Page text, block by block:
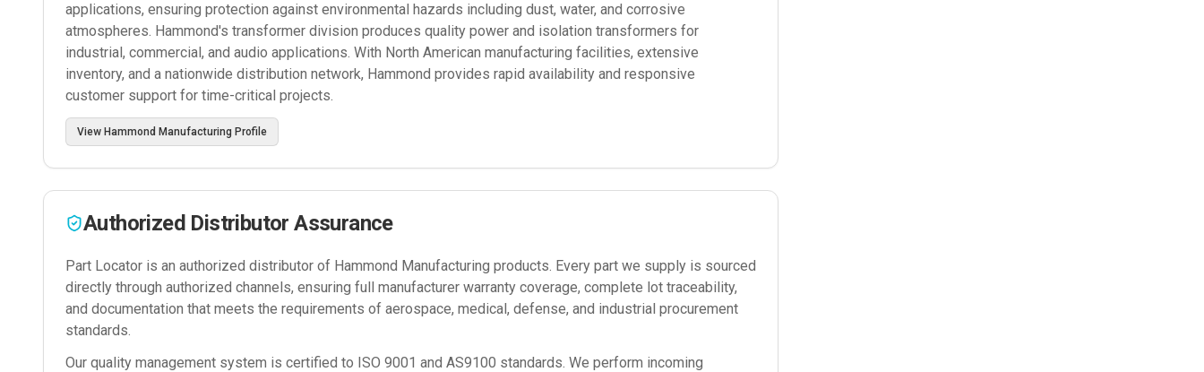
applications, ensuring protection against environmental hazards including dust, water, and corrosive
atmospheres. Hammond's transformer division produces quality power and isolation transformers for
industrial, commercial, and audio applications. With North American manufacturing facilities, extensive
inventory, and a nationwide distribution network, Hammond provides rapid availability and responsive
customer support for time-critical projects.
View Hammond Manufacturing Profile
Authorized Distributor Assurance
Part Locator is an authorized distributor of Hammond Manufacturing products. Every part we supply is sourced
directly through authorized channels, ensuring full manufacturer warranty coverage, complete lot traceability,
and documentation that meets the requirements of aerospace, medical, defense, and industrial procurement
standards.
Our quality management system is certified to ISO 9001 and AS9100 standards. We perform incoming